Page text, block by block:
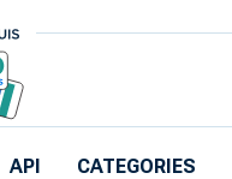
API CATEGORIES